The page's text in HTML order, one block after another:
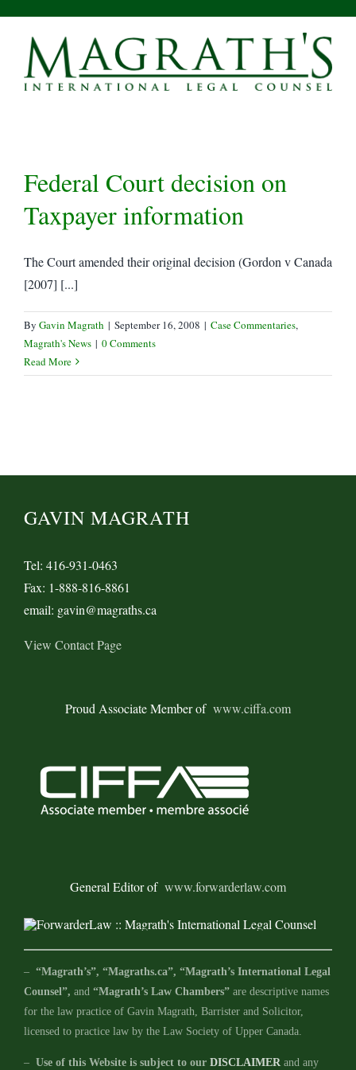
content
Federal Court decision on
Taxpayer information
The Court amended their original decision (Gordon v Canada
[2007] [...]
By Gavin Magrath | September 16, 2008 | Case Commentaries,
Magrath's News | 0 Comments
Read More
GAVIN MAGRATH
Tel: 416-931-0463
Fax: 1-888-816-8861
email: gavin@magraths.ca
View Contact Page
Proud Associate Member of www.ciffa.com
General Editor of www.forwarderlaw.com
– “Magrath’s”, “Magraths.ca”, “Magrath’s International Legal
Counsel”, and “Magrath’s Law Chambers”are descriptive names
for the law practice of Gavin Magrath, Barrister and Solicitor,
licensed to practice law by the Law Society of Upper Canada.
– Use of this Website is subject to our DISCLAIMERand any